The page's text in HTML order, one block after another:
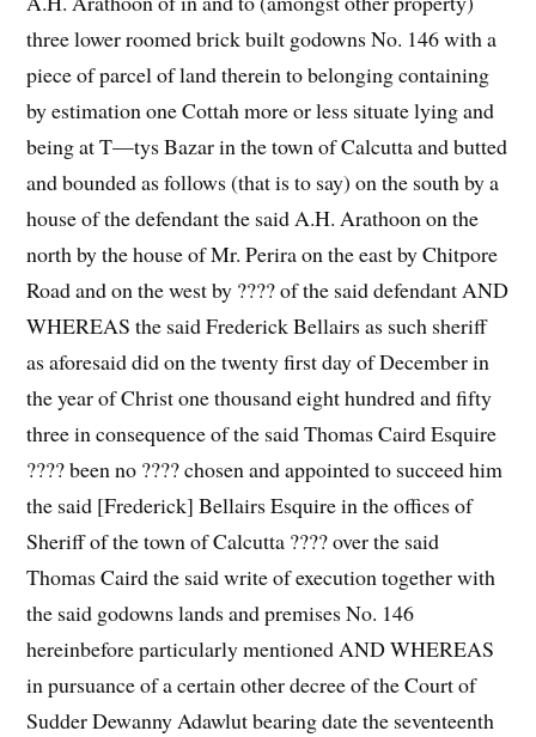
three lower roomed brick built godowns No. 146 with a
piece of parcel of land therein to belonging containing
by estimation one Cottah more or less situate lying and
being at T—tys Bazar in the town of Calcutta and butted
and bounded as follows (that is to say) on the south by a
house of the defendant the said A.H. Arathoon on the
north by the house of Mr. Perira on the east by Chitpore
Road and on the west by ???? of the said defendant AND
WHEREAS the said Frederick Bellairs as such sheriff
as aforesaid did on the twenty first day of December in
the year of Christ one thousand eight hundred and fifty
three in consequence of the said Thomas Caird Esquire
???? been no ???? chosen and appointed to succeed him
the said [Frederick] Bellairs Esquire in the offices of
Sheriff of the town of Calcutta ???? over the said
Thomas Caird the said write of execution together with
the said godowns lands and premises No. 146
hereinbefore particularly mentioned AND WHEREAS
in pursuance of a certain other decree of the Court of
Sudder Dewanny Adawlut bearing date the seventeenth